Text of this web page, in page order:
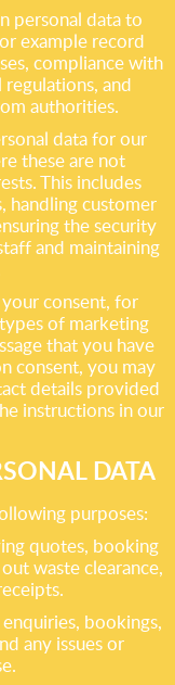
personal data to
example record
compliance with
and
authorities.
data for our
these are not
This includes
handling customer
the security
and maintaining
consent, for
of marketing
that you have
consent, you may
details provided
instructions in our
DATA
purposes:
quotes, booking
waste clearance,
bookings,
any issues or